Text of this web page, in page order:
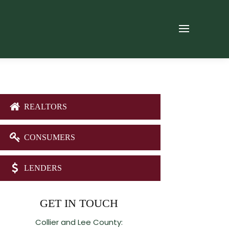
REALTORS
CONSUMERS
LENDERS
GET IN TOUCH
Collier and Lee County: